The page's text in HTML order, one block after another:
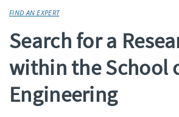
FIND AN EXPERT
Search for a
within the School
Engineering